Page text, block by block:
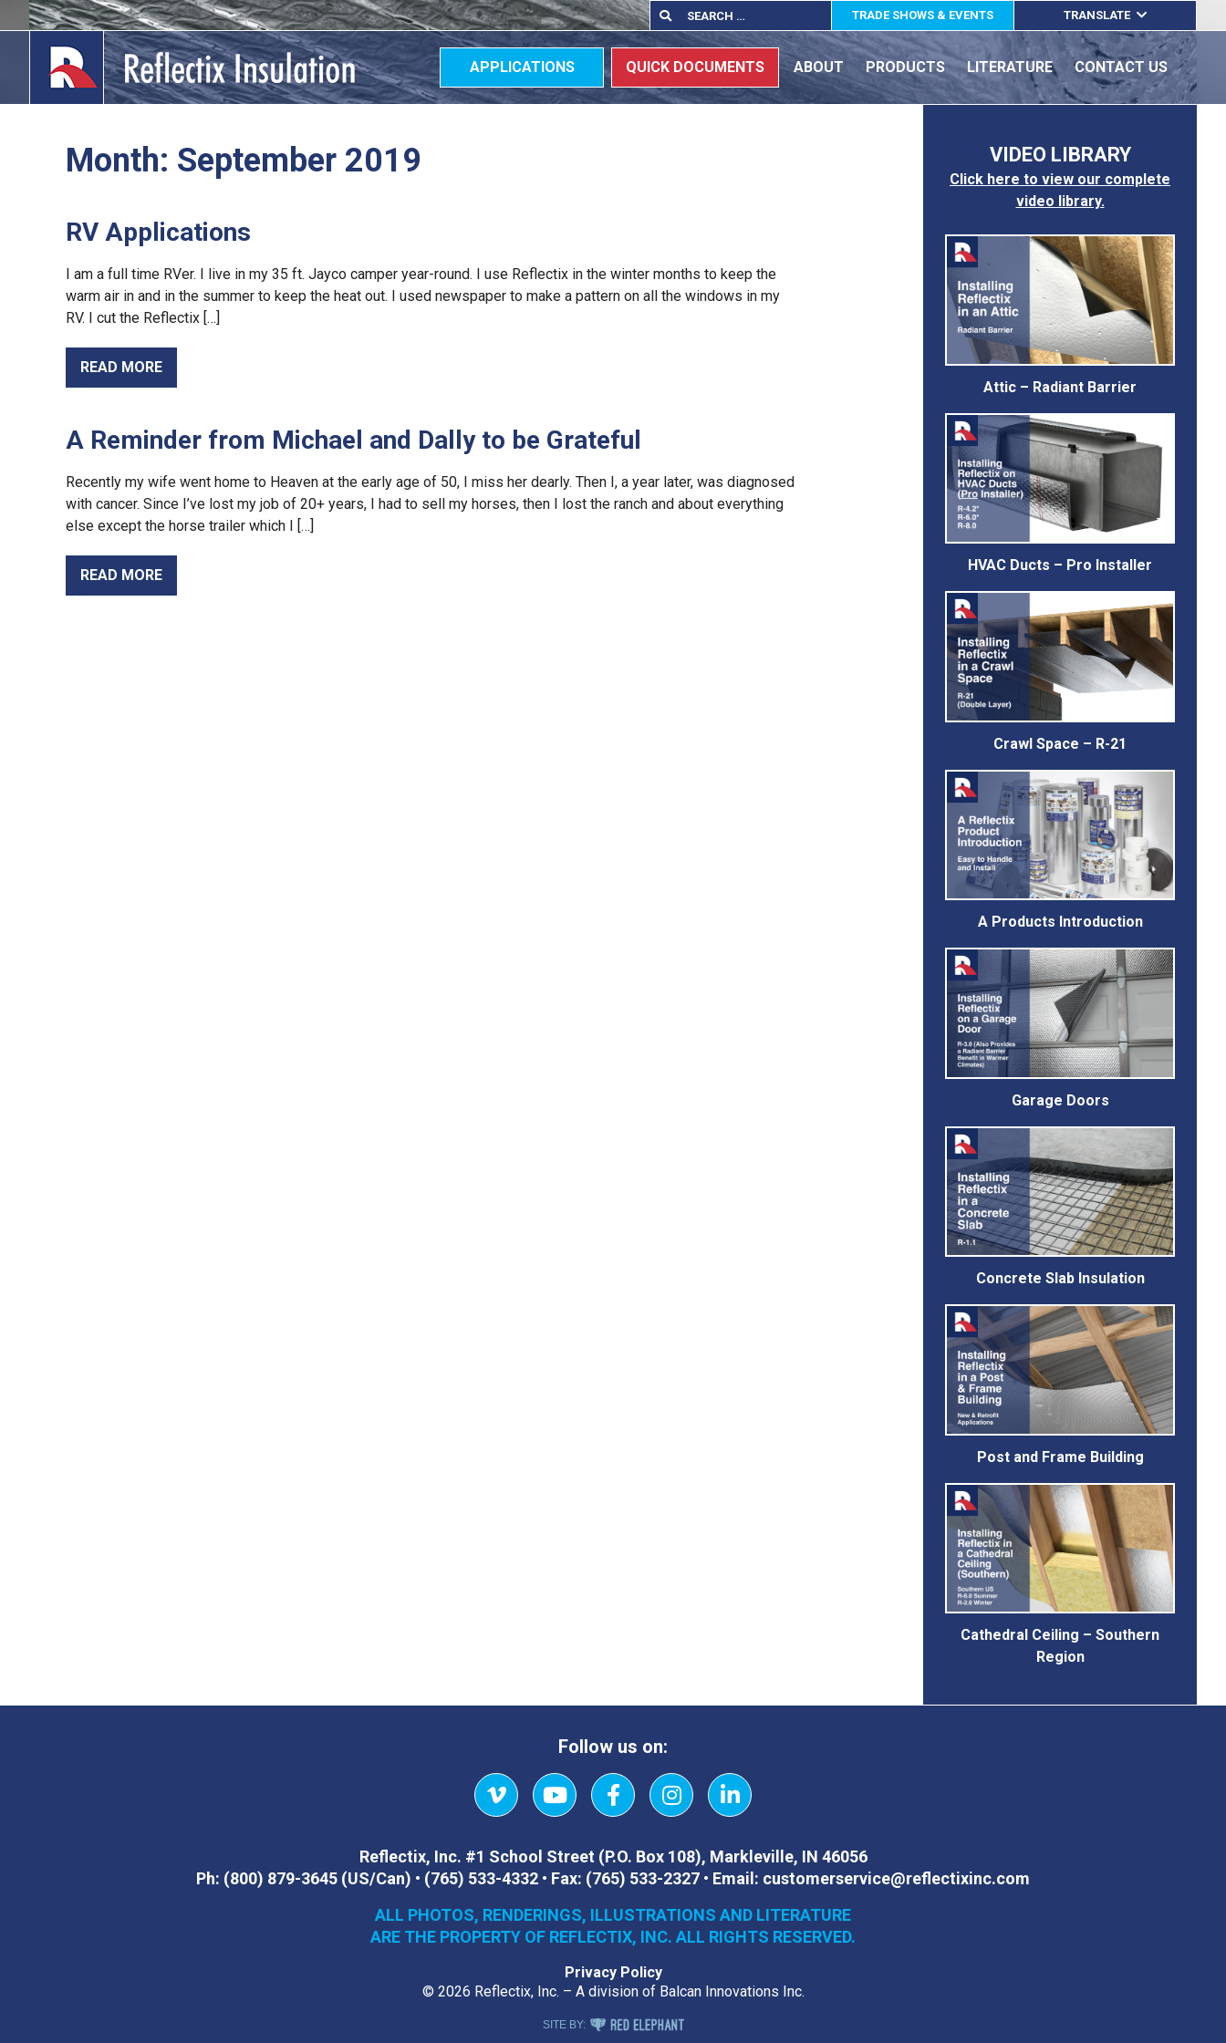
to
Search
for:
Search TRADE SHOWS & EVENTS TRANSLATE
ENGLISH
ESPAÑOL
FRANÇAIS
APPLICATIONS QUICK DOCUMENTS ABOUT PRODUCTS LITERATURE CONTACT US
Month: September 2019
RV Applications
I am a full time RVer. I live in my 35 ft. Jayco camper year-round. I use Reflectix in the winter months to keep the
warm air in and in the summer to keep the heat out. I used newspaper to make a pattern on all the windows in my
RV. I cut the Reflectix […]
READ MORE
A Reminder from Michael and Dally to be Grateful
Recently my wife went home to Heaven at the early age of 50, I miss her dearly. Then I, a year later, was diagnosed
with cancer. Since I’ve lost my job of 20+ years, I had to sell my horses, then I lost the ranch and about everything
else except the horse trailer which I […]
READ MORE
VIDEO LIBRARY
Click here to view our complete
video library.
Attic – Radiant Barrier
HVAC Ducts – Pro Installer
Crawl Space – R-21
A Products Introduction
Garage Doors
Concrete Slab Insulation
Post and Frame Building
Cathedral Ceiling – Southern
Region
Follow us on:
VimeoYouTubeFacebookInstagramLinkedIn
Reflectix, Inc. #1 School Street (P.O. Box 108), Markleville, IN 46056
Ph: (800) 879-3645 (US/Can) • (765) 533-4332 • Fax: (765) 533-2327 • Email: customerservice@reflectixinc.com
ALL PHOTOS, RENDERINGS, ILLUSTRATIONS AND LITERATURE
ARE THE PROPERTY OF REFLECTIX, INC. ALL RIGHTS RESERVED.
Privacy Policy
© 2026 Reflectix, Inc. – A division of Balcan Innovations Inc.
SITE BY: RED ELEPHANT DIGITAL MEDIA